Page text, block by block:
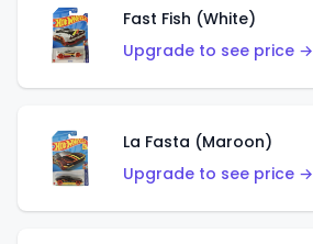
Fast Fish (White)
Upgrade to see price →
La Fasta (Maroon)
Upgrade to see price →